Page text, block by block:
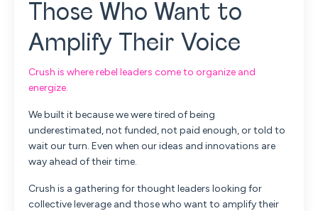
Those Who Want to
Amplify Their Voice
Crush is where rebel leaders come to organize and
energize.
We built it because we were tired of being
underestimated, not funded, not paid enough, or told to
wait our turn. Even when our ideas and innovations are
way ahead of their time.
Crush is a gathering for thought leaders looking for
collective leverage and those who want to amplify their